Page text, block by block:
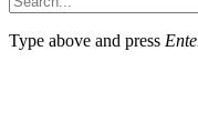
Type above and press